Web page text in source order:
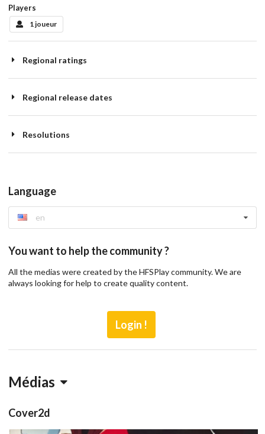
Players
1 joueur
Regional ratings
Regional release dates
Resolutions
Language
en
You want to help the community ?
All the medias were created by the HFSPlay community. We are
always looking for help to create quality content.
Login !
Médias
Cover2d